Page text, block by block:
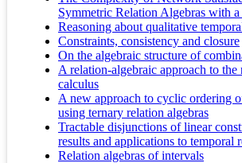
Symmetric Relation Algebras with
Reasoning about qualitative
Constraints, consistency and closure
On the algebraic structure of
A relation-algebraic approach to the
calculus
A new approach to cyclic ordering
using ternary relation algebras
Tractable disjunctions of linear
results and applications to temporal
Relation algebras of intervals